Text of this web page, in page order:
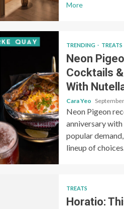
More
TRENDING TREATS
Neon
Cocktails
With
Cara Yeo
Neon Pigeon
anniversary
popular
lineup of
TREATS
Horatio: